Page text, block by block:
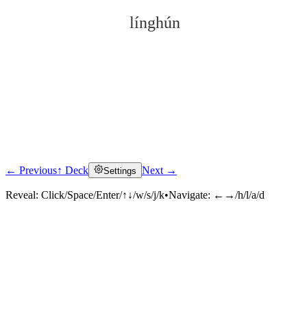
línghún
Click to reveal
← Previous↑ Deck Settings Next →
Reveal: Click/Space/Enter/↑↓/w/s/j/k•Navigate: ←→/h/l/a/d